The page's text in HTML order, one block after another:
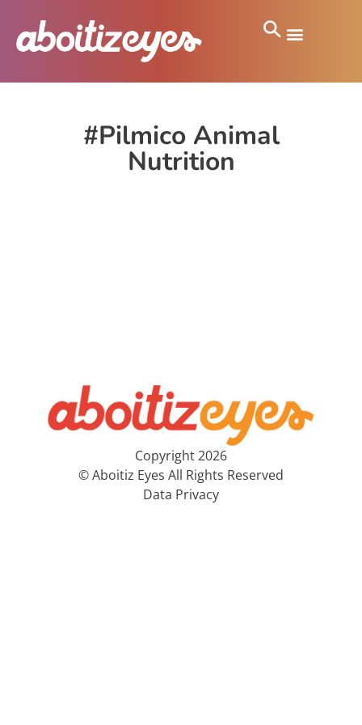
#Pilmico Animal
Nutrition
Copyright 2026
© Aboitiz Eyes All Rights Reserved
Data Privacy